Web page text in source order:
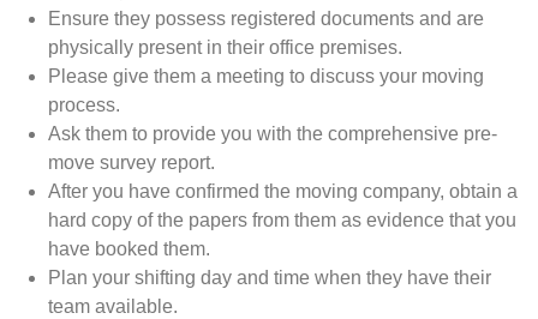
Ensure they possess registered documents and are
physically present in their office premises.
Please give them a meeting to discuss your moving
process.
Ask them to provide you with the comprehensive pre-
move survey report.
After you have confirmed the moving company, obtain a
hard copy of the papers from them as evidence that you
have booked them.
Plan your shifting day and time when they have their
team available.